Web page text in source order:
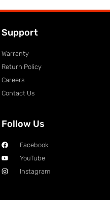
Support
Warranty
Return Policy
Careers
Contact Us
Follow Us
Facebook
YouTube
Instagram